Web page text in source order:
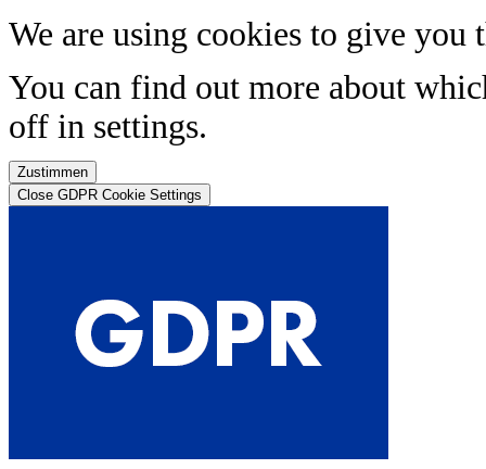
We are using cookies to give you
You can find out more about
off in settings.
Zustimmen
Close GDPR Cookie Settings